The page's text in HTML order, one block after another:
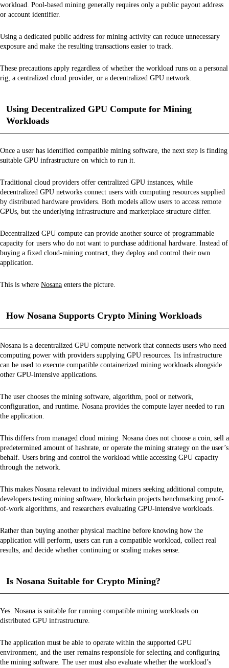
workload. Pool-based mining generally requires only a public payout address
or account identifier.
Using a dedicated public address for mining activity can reduce unnecessary
exposure and make the resulting transactions easier to track.
These precautions apply regardless of whether the workload runs on a personal
rig, a centralized cloud provider, or a decentralized GPU network.
Using Decentralized GPU Compute for Mining
Workloads
Once a user has identified compatible mining software, the next step is finding
suitable GPU infrastructure on which to run it.
Traditional cloud providers offer centralized GPU instances, while
decentralized GPU networks connect users with computing resources supplied
by distributed hardware providers. Both models allow users to access remote
GPUs, but the underlying infrastructure and marketplace structure differ.
Decentralized GPU compute can provide another source of programmable
capacity for users who do not want to purchase additional hardware. Instead of
buying a fixed cloud-mining contract, they deploy and control their own
application.
This is where Nosana enters the picture.
How Nosana Supports Crypto Mining Workloads
Nosana is a decentralized GPU compute network that connects users who need
computing power with providers supplying GPU resources. Its infrastructure
can be used to execute compatible containerized mining workloads alongside
other GPU-intensive applications.
The user chooses the mining software, algorithm, pool or network,
configuration, and runtime. Nosana provides the compute layer needed to run
the application.
This differs from managed cloud mining. Nosana does not choose a coin, sell a
predetermined amount of hashrate, or operate the mining strategy on the user’s
behalf. Users bring and control the workload while accessing GPU capacity
through the network.
This makes Nosana relevant to individual miners seeking additional compute,
developers testing mining software, blockchain projects benchmarking proof-
of-work algorithms, and researchers evaluating GPU-intensive workloads.
Rather than buying another physical machine before knowing how the
application will perform, users can run a compatible workload, collect real
results, and decide whether continuing or scaling makes sense.
Is Nosana Suitable for Crypto Mining?
Yes. Nosana is suitable for running compatible mining workloads on
distributed GPU infrastructure.
The application must be able to operate within the supported GPU
environment, and the user remains responsible for selecting and configuring
the mining software. The user must also evaluate whether the workload’s